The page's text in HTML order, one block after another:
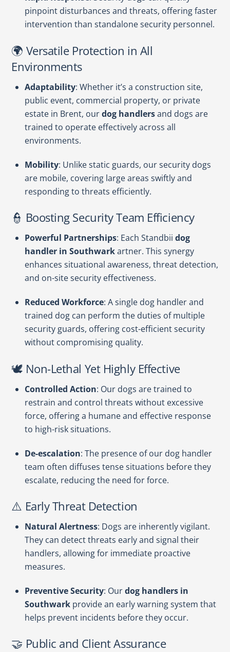
pinpoint disturbances and threats, offering faster
intervention than standalone security personnel.
🌍 Versatile Protection in All
Environments
Adaptability: Whether it’s a construction site,
public event, commercial property, or private
estate in Brent, ourdog handlersand dogs are
trained to operate effectively across all
environments.
Mobility: Unlike static guards, our security dogs
are mobile, covering large areas swiftly and
responding to threats efficiently.
👮 Boosting Security Team Efficiency
Powerful Partnerships: Each Standbii dog
handler in Southwarkartner. This synergy
enhances situational awareness, threat detection,
and on-site security effectiveness.
Reduced Workforce: A single dog handler and
trained dog can perform the duties of multiple
security guards, offering cost-efficient security
without compromising quality.
🕊️ Non-Lethal Yet Highly Effective
Controlled Action: Our dogs are trained to
restrain and control threats without excessive
force, offering a humane and effective response
to high-risk situations.
De-escalation: The presence of our dog handler
team often diffuses tense situations before they
escalate, reducing the need for force.
⚠️ Early Threat Detection
Natural Alertness: Dogs are inherently vigilant.
They can detect threats early and signal their
handlers, allowing for immediate proactive
measures.
Preventive Security: Ourdog handlers in
Southwark provide an early warning system that
helps prevent incidents before they occur.
🤝 Public and Client Assurance